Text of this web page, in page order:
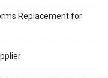
Replacement for